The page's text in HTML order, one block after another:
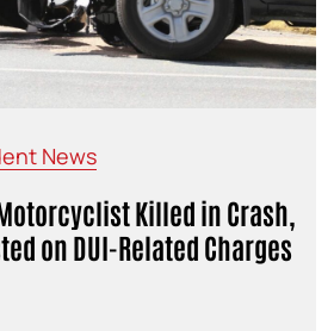
News
Killed in Crash,
on DUI-Related Charges